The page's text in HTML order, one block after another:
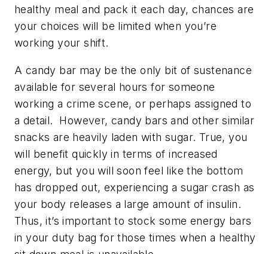
healthy meal and pack it each day, chances are
your choices will be limited when you’re
working your shift.
A candy bar may be the only bit of sustenance
available for several hours for someone
working a crime scene, or perhaps assigned to
a detail. However, candy bars and other similar
snacks are heavily laden with sugar. True, you
will benefit quickly in terms of increased
energy, but you will soon feel like the bottom
has dropped out, experiencing a sugar crash as
your body releases a large amount of insulin.
Thus, it’s important to stock some energy bars
in your duty bag for those times when a healthy